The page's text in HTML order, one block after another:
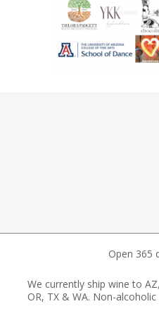
Open 365
We currently ship wine to
OR, TX & WA. Non-